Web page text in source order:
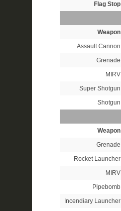
Flag Stop
Weapon
Assault Cannon
Grenade
MIRV
Super Shotgun
Shotgun
Weapon
Grenade
Rocket Launcher
MIRV
Pipebomb
Incendiary Launcher